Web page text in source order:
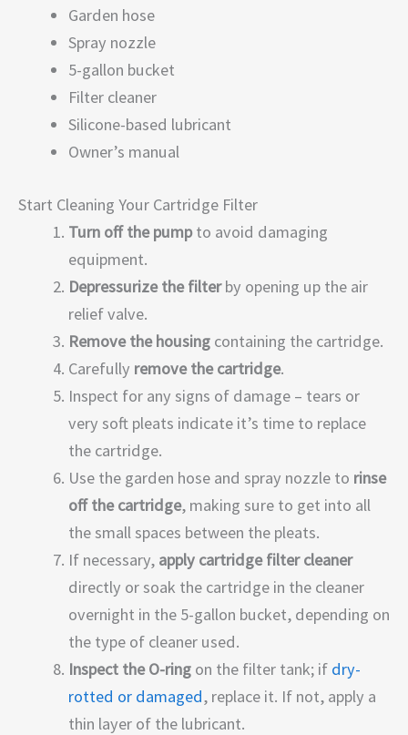
Garden hose
Spray nozzle
5-gallon bucket
Filter cleaner
Silicone-based lubricant
Owner’s manual
Start Cleaning Your Cartridge Filter
Turn off the pumpto avoid damaging
equipment.
Depressurize the filterby opening up the air
relief valve.
Remove the housingcontaining the cartridge.
Carefully remove the cartridge.
Inspect for any signs of damage – tears or
very soft pleats indicate it’s time to replace
the cartridge.
Use the garden hose and spray nozzle to rinse
off the cartridge, making sure to get into all
the small spaces between the pleats.
If necessary, apply cartridge filter cleaner
directly or soak the cartridge in the cleaner
overnight in the 5-gallon bucket, depending on
the type of cleaner used.
Inspect the O-ringon the filter tank; if dry-
rotted or damaged, replace it. If not, apply a
thin layer of the lubricant.